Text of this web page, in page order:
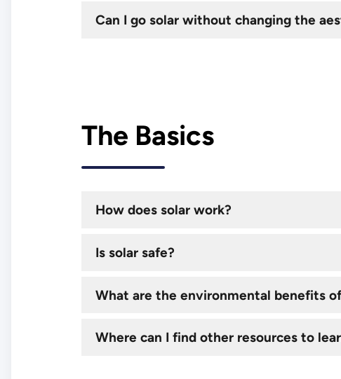
Can I go solar without changing the
The Basics
How does solar work?
Is solar safe?
What are the environmental benefits
Where can I find other resources to